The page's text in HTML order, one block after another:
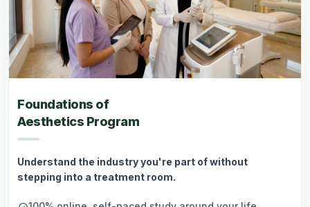
Foundations of
Aesthetics Program
Understand the industry you're part of without
stepping into a treatment room.